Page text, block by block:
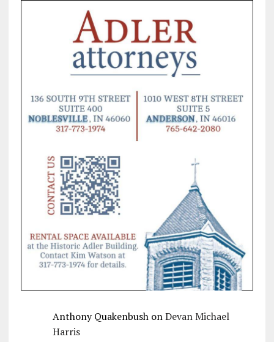
Anthony QuakenbushonDevan Michael
Harris